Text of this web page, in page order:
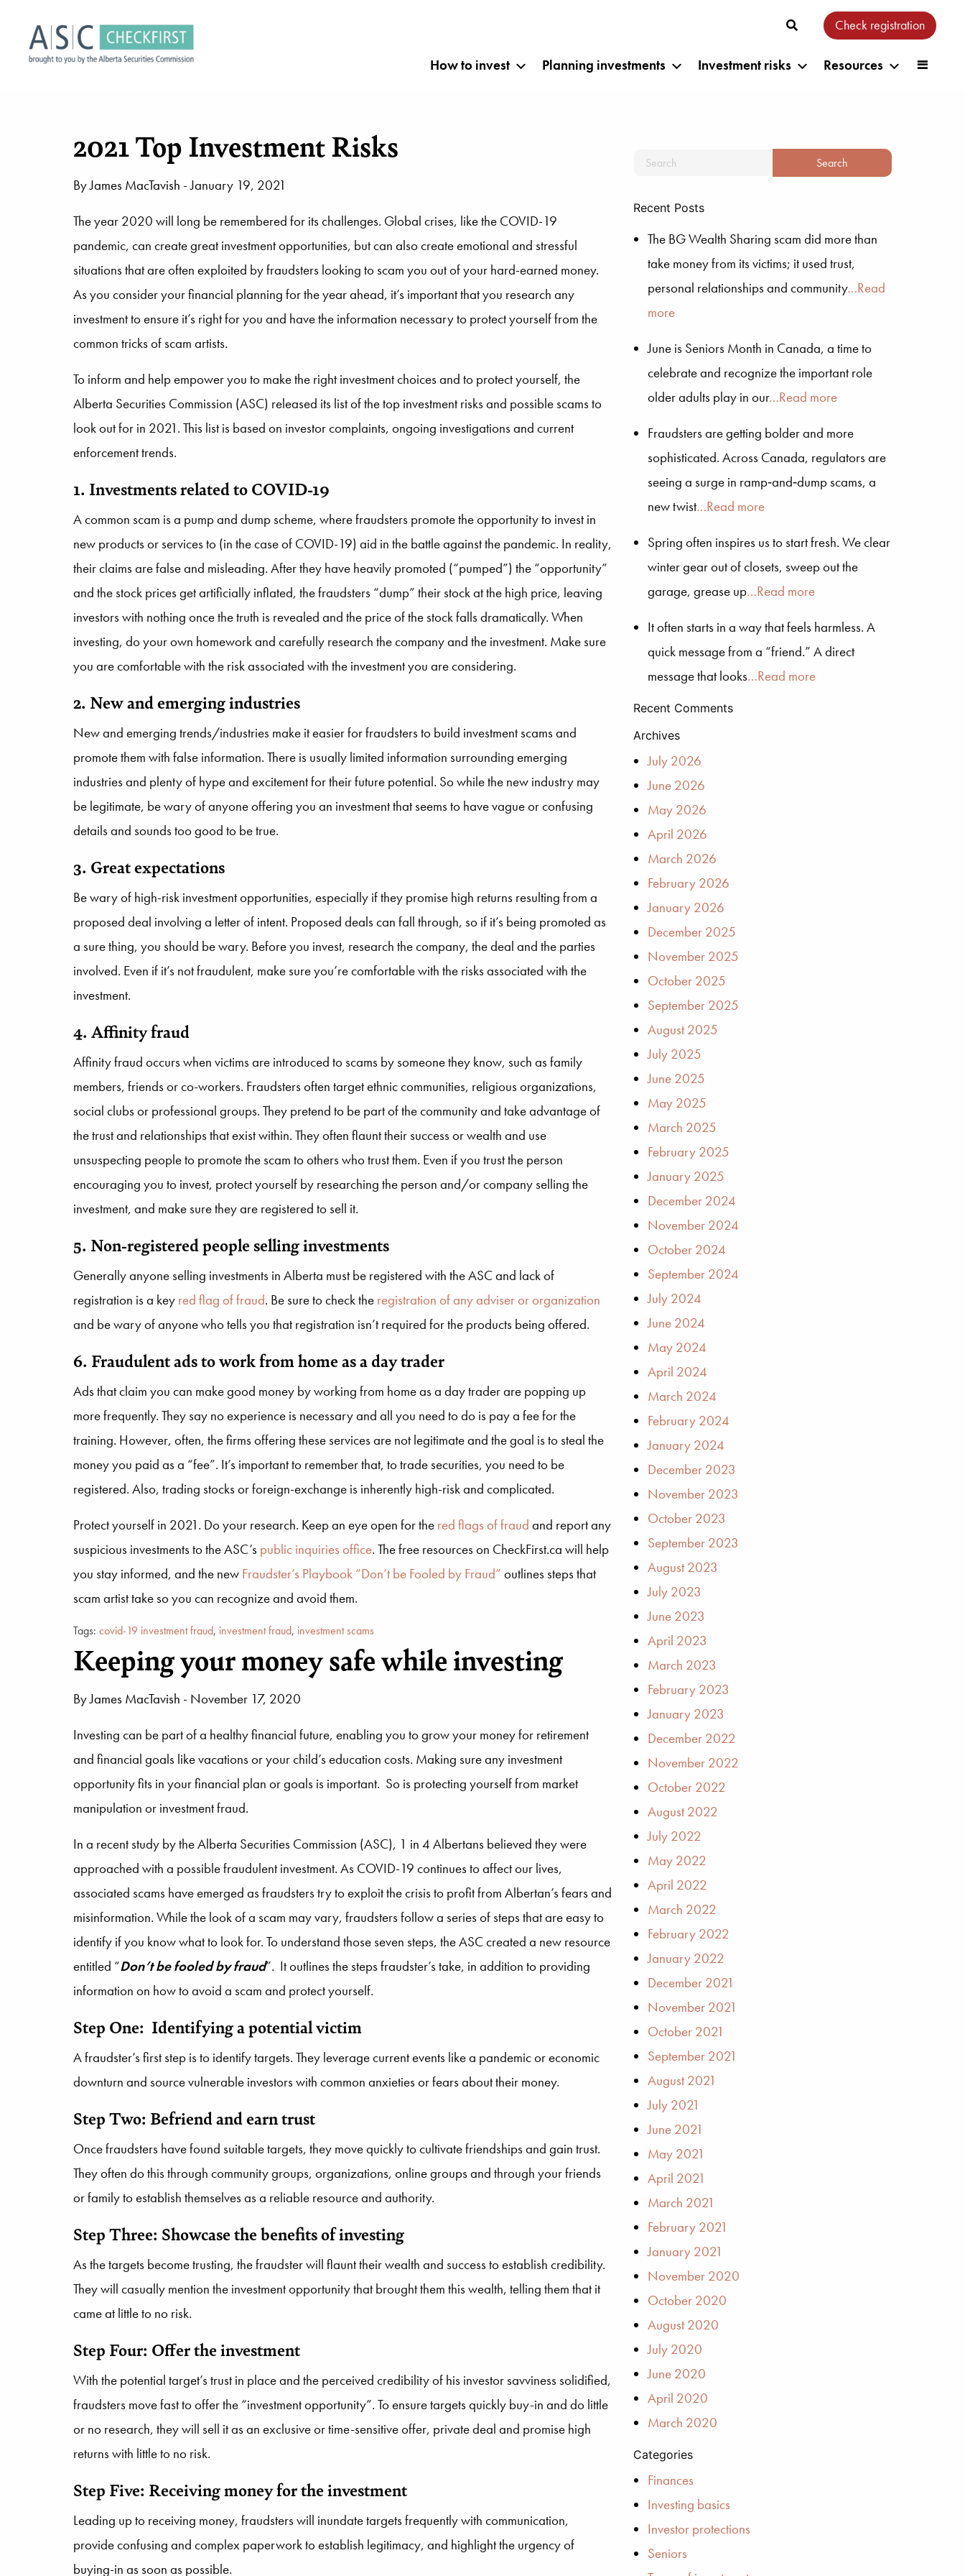
Check registration
How to invest Planning investments Investment risks Resources
2021 Top Investment Risks
ByJames MacTavish - January 19, 2021
The year 2020 will long be remembered for its challenges. Global crises, like the COVID-19
pandemic, can create great investment opportunities, but can also create emotional and stressful
situations that are often exploited by fraudsters looking to scam you out of your hard-earned money.
As you consider your financial planning for the year ahead, it’s important that you research any
investment to ensure it’s right for you and have the information necessary to protect yourself from the
common tricks of scam artists.
To inform and help empower you to make the right investment choices and to protect yourself, the
Alberta Securities Commission (ASC) released its list of the top investment risks and possible scams to
look out for in 2021. This list is based on investor complaints, ongoing investigations and current
enforcement trends.
1. Investments related to COVID-19
A common scam is a pump and dump scheme, where fraudsters promote the opportunity to invest in
new products or services to (in the case of COVID-19) aid in the battle against the pandemic. In reality,
their claims are false and misleading. After they have heavily promoted (“pumped”) the “opportunity”
and the stock prices get artificially inflated, the fraudsters “dump” their stock at the high price, leaving
investors with nothing once the truth is revealed and the price of the stock falls dramatically. When
investing, do your own homework and carefully research the company and the investment. Make sure
you are comfortable with the risk associated with the investment you are considering.
2. New and emerging industries
New and emerging trends/industries make it easier for fraudsters to build investment scams and
promote them with false information. There is usually limited information surrounding emerging
industries and plenty of hype and excitement for their future potential. So while the new industry may
be legitimate, be wary of anyone offering you an investment that seems to have vague or confusing
details and sounds too good to be true.
3. Great expectations
Be wary of high-risk investment opportunities, especially if they promise high returns resulting from a
proposed deal involving a letter of intent. Proposed deals can fall through, so if it’s being promoted as
a sure thing, you should be wary. Before you invest, research the company, the deal and the parties
involved. Even if it’s not fraudulent, make sure you’re comfortable with the risks associated with the
investment.
4. Affinity fraud
Affinity fraud occurs when victims are introduced to scams by someone they know, such as family
members, friends or co-workers. Fraudsters often target ethnic communities, religious organizations,
social clubs or professional groups. They pretend to be part of the community and take advantage of
the trust and relationships that exist within. They often flaunt their success or wealth and use
unsuspecting people to promote the scam to others who trust them. Even if you trust the person
encouraging you to invest, protect yourself by researching the person and/or company selling the
investment, and make sure they are registered to sell it.
5. Non-registered people selling investments
Generally anyone selling investments in Alberta must be registered with the ASC and lack of
registration is a key red flag of fraud. Be sure to check the registration of any adviser or organization
and be wary of anyone who tells you that registration isn’t required for the products being offered.
6. Fraudulent ads to work from home as a day trader
Ads that claim you can make good money by working from home as a day trader are popping up
more frequently. They say no experience is necessary and all you need to do is pay a fee for the
training. However, often, the firms offering these services are not legitimate and the goal is to steal the
money you paid as a “fee”. It’s important to remember that, to trade securities, you need to be
registered. Also, trading stocks or foreign-exchange is inherently high-risk and complicated.
Protect yourself in 2021. Do your research. Keep an eye open for the red flags of fraud and report any
suspicious investments to the ASC’s public inquiries office. The free resources on CheckFirst.ca will help
you stay informed, and the new Fraudster’s Playbook “Don’t be Fooled by Fraud” outlines steps that
scam artist take so you can recognize and avoid them.
Tags: covid-19 investment fraud, investment fraud, investment scams
Keeping your money safe while investing
ByJames MacTavish - November 17, 2020
Investing can be part of a healthy financial future, enabling you to grow your money for retirement
and financial goals like vacations or your child’s education costs. Making sure any investment
opportunity fits in your financial plan or goals is important. So is protecting yourself from market
manipulation or investment fraud.
In a recent study by the Alberta Securities Commission (ASC), 1 in 4 Albertans believed they were
approached with a possible fraudulent investment. As COVID-19 continues to affect our lives,
associated scams have emerged as fraudsters try to exploit the crisis to profit from Albertan’s fears and
misinformation. While the look of a scam may vary, fraudsters follow a series of steps that are easy to
identify if you know what to look for. To understand those seven steps, the ASC created a new resource
entitled “Don’t be fooled by fraud”. It outlines the steps fraudster’s take, in addition to providing
information on how to avoid a scam and protect yourself.
Step One: Identifying a potential victim
A fraudster’s first step is to identify targets. They leverage current events like a pandemic or economic
downturn and source vulnerable investors with common anxieties or fears about their money.
Step Two: Befriend and earn trust
Once fraudsters have found suitable targets, they move quickly to cultivate friendships and gain trust.
They often do this through community groups, organizations, online groups and through your friends
or family to establish themselves as a reliable resource and authority.
Step Three: Showcase the benefits of investing
As the targets become trusting, the fraudster will flaunt their wealth and success to establish credibility.
They will casually mention the investment opportunity that brought them this wealth, telling them that it
came at little to no risk.
Step Four: Offer the investment
With the potential target’s trust in place and the perceived credibility of his investor savviness solidified,
fraudsters move fast to offer the “investment opportunity”. To ensure targets quickly buy-in and do little
or no research, they will sell it as an exclusive or time-sensitive offer, private deal and promise high
returns with little to no risk.
Step Five: Receiving money for the investment
Leading up to receiving money, fraudsters will inundate targets frequently with communication,
provide confusing and complex paperwork to establish legitimacy, and highlight the urgency of
buying-in as soon as possible.
Recent Posts
The BG Wealth Sharing scam did more than
take money from its victims; it used trust,
personal relationships and community…Read
more
June is Seniors Month in Canada, a time to
celebrate and recognize the important role
older adults play in our…Read more
Fraudsters are getting bolder and more
sophisticated. Across Canada, regulators are
seeing a surge in ramp‑and‑dump scams, a
new twist…Read more
Spring often inspires us to start fresh. We clear
winter gear out of closets, sweep out the
garage, grease up…Read more
It often starts in a way that feels harmless. A
quick message from a “friend.” A direct
message that looks…Read more
Recent Comments
Archives
July 2026
June 2026
May 2026
April 2026
March 2026
February 2026
January 2026
December 2025
November 2025
October 2025
September 2025
August 2025
July 2025
June 2025
May 2025
March 2025
February 2025
January 2025
December 2024
November 2024
October 2024
September 2024
July 2024
June 2024
May 2024
April 2024
March 2024
February 2024
January 2024
December 2023
November 2023
October 2023
September 2023
August 2023
July 2023
June 2023
April 2023
March 2023
February 2023
January 2023
December 2022
November 2022
October 2022
August 2022
July 2022
May 2022
April 2022
March 2022
February 2022
January 2022
December 2021
November 2021
October 2021
September 2021
August 2021
July 2021
June 2021
May 2021
April 2021
March 2021
February 2021
January 2021
November 2020
October 2020
August 2020
July 2020
June 2020
April 2020
March 2020
Categories
Finances
Investing basics
Investor protections
Seniors